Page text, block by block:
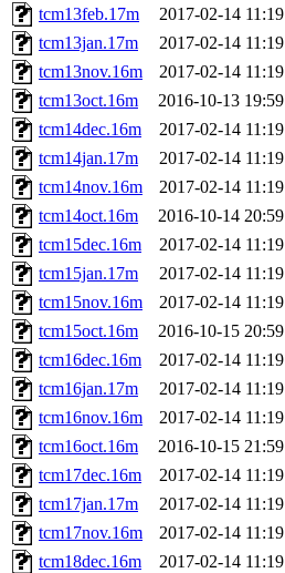
tcm13feb.17m
2017-02-14 11:19
tcm13jan.17m
2017-02-14 11:19
tcm13nov.16m
2017-02-14 11:19
tcm13oct.16m
2016-10-13 19:59
tcm14dec.16m
2017-02-14 11:19
tcm14jan.17m
2017-02-14 11:19
tcm14nov.16m
2017-02-14 11:19
tcm14oct.16m
2016-10-14 20:59
tcm15dec.16m
2017-02-14 11:19
tcm15jan.17m
2017-02-14 11:19
tcm15nov.16m
2017-02-14 11:19
tcm15oct.16m
2016-10-15 20:59
tcm16dec.16m
2017-02-14 11:19
tcm16jan.17m
2017-02-14 11:19
tcm16nov.16m
2017-02-14 11:19
tcm16oct.16m
2016-10-15 21:59
tcm17dec.16m
2017-02-14 11:19
tcm17jan.17m
2017-02-14 11:19
tcm17nov.16m
2017-02-14 11:19
tcm18dec.16m
2017-02-14 11:19